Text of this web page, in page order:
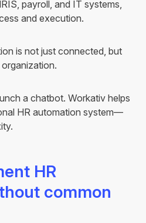
payroll, and IT systems,
and execution.
is not just connected, but
a chatbot. Workativ helps
HR automation system—
HR
common